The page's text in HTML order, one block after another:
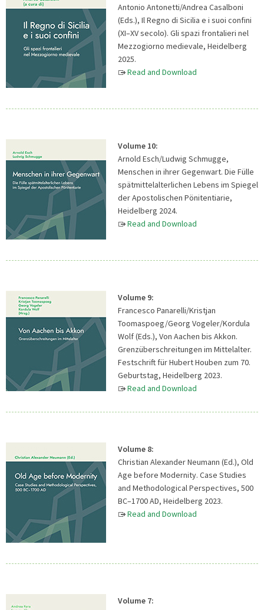
Antonio Antonetti/Andrea Casalboni
(Eds.), Il Regno di Sicilia e i suoi confini
(XI–XV secolo). Gli spazi frontalieri nel
Mezzogiorno medievale, Heidelberg
2025.
Read and Download
Volume 10:
Arnold Esch/Ludwig Schmugge,
Menschen in ihrer Gegenwart. Die Fülle
spätmittelalterlichen Lebens im Spiegel
der Apostolischen Pönitentiarie,
Heidelberg 2024.
Read and Download
Volume 9:
Francesco Panarelli/Kristjan
Toomaspoeg/Georg Vogeler/Kordula
Wolf (Eds.), Von Aachen bis Akkon.
Grenzüberschreitungen im Mittelalter.
Festschrift für Hubert Houben zum 70.
Geburtstag, Heidelberg 2023.
Read and Download
Volume 8:
Christian Alexander Neumann (Ed.), Old
Age before Modernity. Case Studies
and Methodological Perspectives, 500
BC–1700 AD, Heidelberg 2023.
Read and Download
Volume 7: